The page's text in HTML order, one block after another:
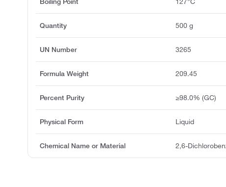
Quantity 500 g
UN Number 3265
Formula Weight 209.45
Percent Purity ≥98.0% (GC)
Physical Form Liquid
Chemical Name or Material 2,6-